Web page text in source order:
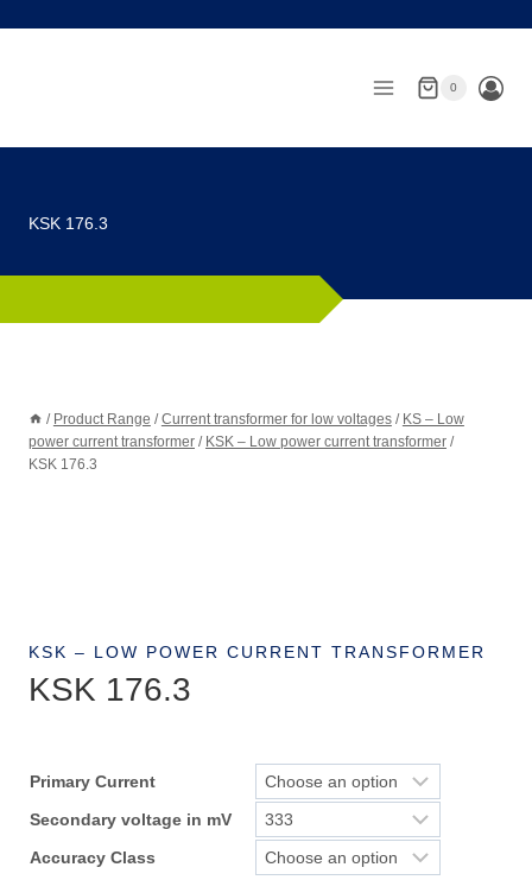
0
KSK 176.3
/ Product Range / Current transformer for low voltages / KS – Low
power current transformer / KSK – Low power current transformer /
KSK 176.3
KSK – LOW POWER CURRENT TRANSFORMER
KSK 176.3
Primary Current
Secondary voltage in mV
Accuracy Class